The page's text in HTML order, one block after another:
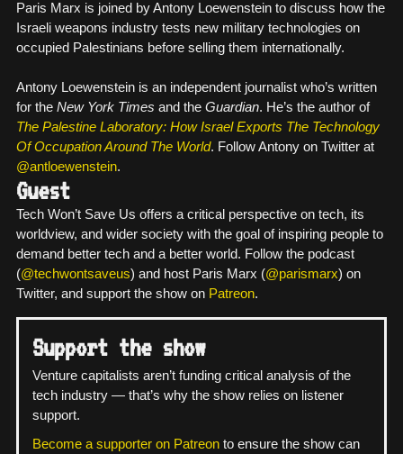
Paris Marx is joined by Antony Loewenstein to discuss how the
Israeli weapons industry tests new military technologies on
occupied Palestinians before selling them internationally.
Antony Loewenstein is an independent journalist who’s written
for the New York Times and the Guardian. He’s the author of
The Palestine Laboratory: How Israel Exports The Technology
Of Occupation Around The World. Follow Antony on Twitter at
@antloewenstein.
Guest
Tech Won’t Save Us offers a critical perspective on tech, its
worldview, and wider society with the goal of inspiring people to
demand better tech and a better world. Follow the podcast
(@techwontsaveus) and host Paris Marx (@parismarx) on
Twitter, and support the show on Patreon.
Support the show
Venture capitalists aren’t funding critical analysis of the
tech industry — that’s why the show relies on listener
support.
Become a supporter on Patreon to ensure the show can